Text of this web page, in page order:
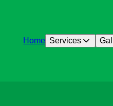
Home Services